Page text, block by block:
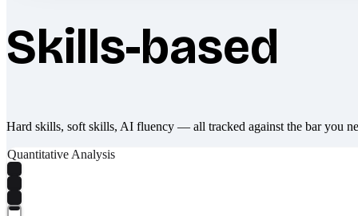
Skills-based
Hard skills, soft skills, AI fluency — all tracked against the bar you
Quantitative Analysis